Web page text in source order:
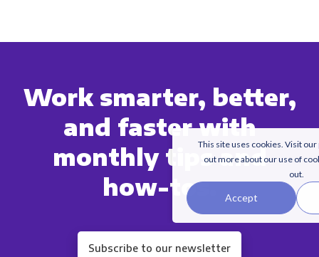
This site uses cookies. Visit our
out more about our use of
out.
Accept
Work smarter, better,
and faster with
monthly tips and
how-tos.
Subscribe to our newsletter